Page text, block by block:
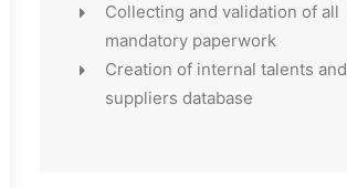
Collecting and validation of all
mandatory paperwork
Creation of internal talents and
suppliers database